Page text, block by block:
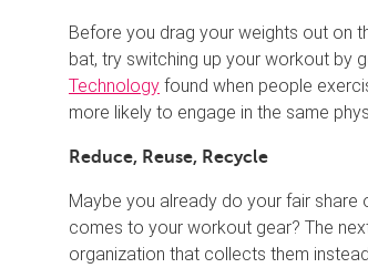
Before you drag your weights out on
bat, try switching up your workout by
Technology found when people
more likely to engage in the same
Reduce, Reuse, Recycle
Maybe you already do your fair
comes to your workout gear? The
organization that collects them